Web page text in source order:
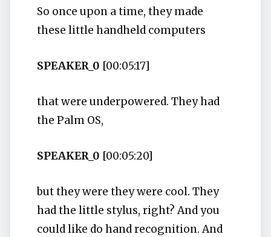
So once upon a time, they made
these little handheld computers
SPEAKER_0 [00:05:17]
that were underpowered. They had
the Palm OS,
SPEAKER_0 [00:05:20]
but they were they were cool. They
had the little stylus, right? And you
could like do hand recognition. And